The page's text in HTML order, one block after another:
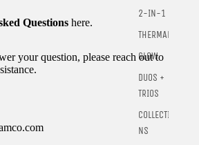
2-IN-1
THERMALS
GLOW
DUOS +
TRIOS
COLLECTIO
NS
Questions here.
your question, please reach out to